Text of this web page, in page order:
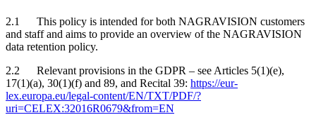
2.1 This policy is intended for both NAGRAVISION customers
and staff and aims to provide an overview of the NAGRAVISION
data retention policy.
2.2 Relevant provisions in the GDPR – see Articles 5(1)(e),
17(1)(a), 30(1)(f) and 89, and Recital 39: https://eur-
lex.europa.eu/legal-content/EN/TXT/PDF/?
uri=CELEX:32016R0679&from=EN